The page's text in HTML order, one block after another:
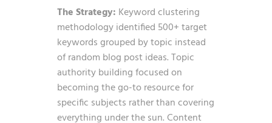
The Strategy: Keyword clustering
methodology identified 500+ target
keywords grouped by topic instead
of random blog post ideas. Topic
authority building focused on
becoming the go-to resource for
specific subjects rather than covering
everything under the sun. Content